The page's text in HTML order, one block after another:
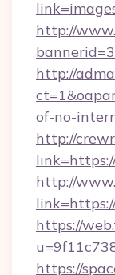
http://
http://
of-no-
http://
http://
https://
https://